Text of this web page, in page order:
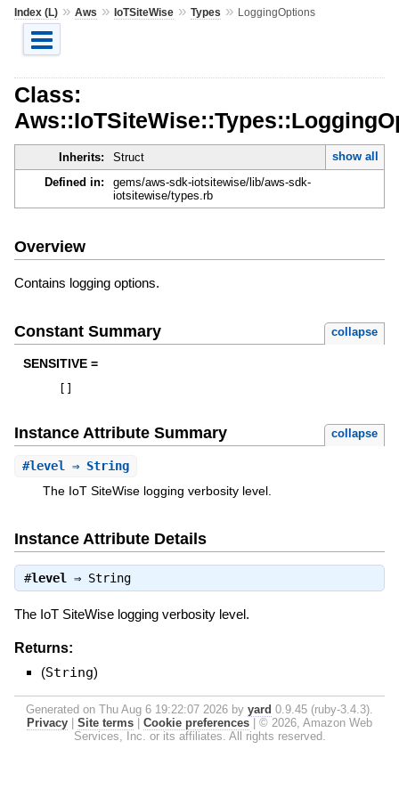
Index (L)» Aws » IoTSiteWise» Types » LoggingOptions
Class:
Inherits: Struct
show all
Defined in:
gems/aws-sdk-iotsitewise/lib/aws-sdk-
iotsitewise/types.rb
Overview
Contains logging options.
Constant Summary collapse
SENSITIVE =
[ ]
Instance Attribute Summary collapse
#level⇒ String
The IoT SiteWise logging verbosity level.
Instance Attribute Details
#level⇒ String
The IoT SiteWise logging verbosity level.
Returns:
(String)
Generated on Thu Aug 6 19:22:07 2026 by yard 0.9.45 (ruby-3.4.3).
Privacy
Site terms Cookie preferences
© 2026, Amazon Web
Services, Inc. or its affiliates. All rights reserved.